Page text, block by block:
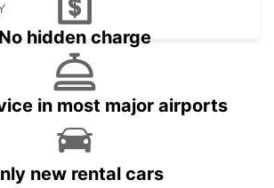
No hidden charge
in most major airports
new rental cars